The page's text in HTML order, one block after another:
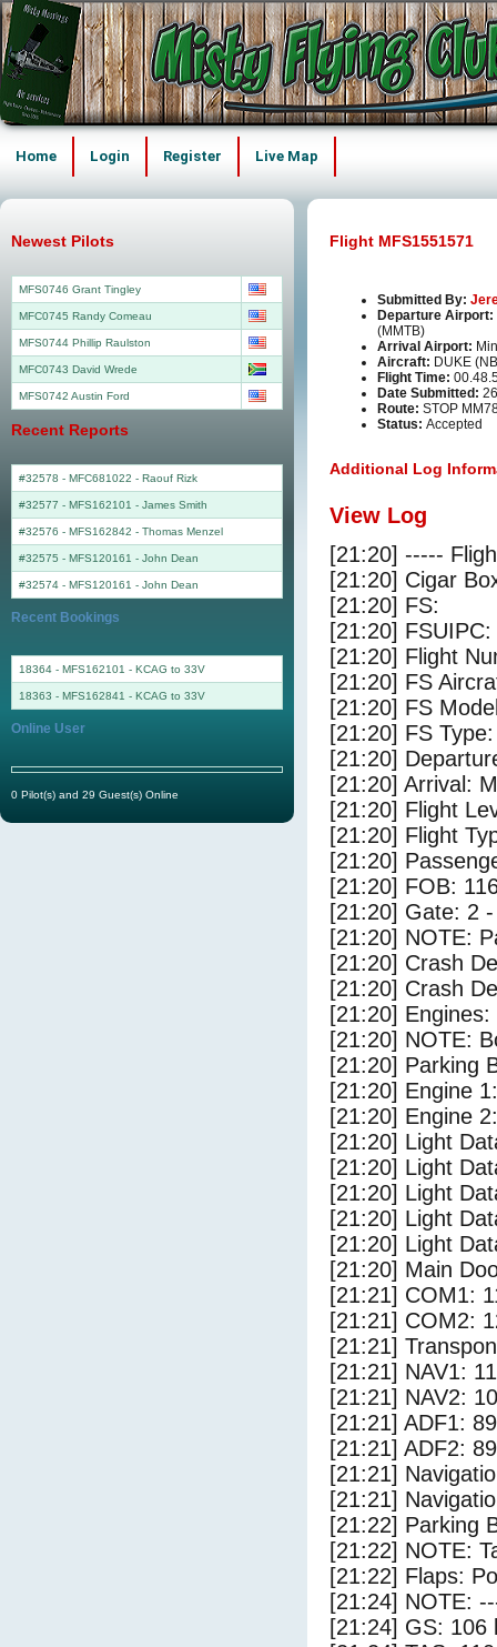
Home Login Register Live Map
Flight MFS1551571
Submitted By:
Departure Airport:
(MMTB)
Arrival Airport:
Aircraft: DUKE
Flight Time:
Date Submitted:
Route: STOP
Status: Accepted
Additional Log
View Log
[21:20] -----
[21:20] Cigar
[21:20] FS:
[21:20]
[21:20] Flight
[21:20] FS
[21:20] FS
[21:20] FS
[21:20]
[21:20] Arrival:
[21:20] Flight
[21:20] Flight
[21:20]
[21:20] FOB:
[21:20] Gate: 2
[21:20] NOTE:
[21:20] Crash
[21:20] Crash
[21:20]
[21:20] NOTE:
[21:20] Parking
[21:20] Engine
[21:20] Engine
[21:20] Light
[21:20] Light
[21:20] Light
[21:20] Light
[21:20] Light
[21:20] Main
[21:21] COM1:
[21:21] COM2:
[21:21]
[21:21] NAV1:
[21:21] NAV2:
[21:21] ADF1:
[21:21] ADF2:
[21:21]
[21:21]
[21:22] Parking
[21:22] NOTE:
[21:22] Flaps:
[21:24] NOTE:
[21:24] GS: 106
Newest Pilots
MFS0746 Grant Tingley
MFC0745 Randy Comeau
MFS0744 Phillip Raulston
MFC0743 David Wrede
MFS0742 Austin Ford
Recent Reports
#32578 - MFC681022 - Raouf Rizk
#32577 - MFS162101 - James Smith
#32576 - MFS162842 - Thomas Menzel
#32575 - MFS120161 - John Dean
#32574 - MFS120161 - John Dean
Recent Bookings
18364 - MFS162101 - KCAG to 33V
18363 - MFS162841 - KCAG to 33V
Online User
0 Pilot(s) and 29 Guest(s) Online